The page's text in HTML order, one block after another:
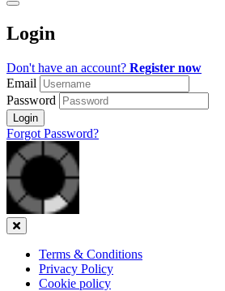
Check
all
recommended
Login
Don't have an account? Register now
Email
Password
Login
Forgot Password?
Close
Terms & Conditions
Privacy Policy
Cookie policy